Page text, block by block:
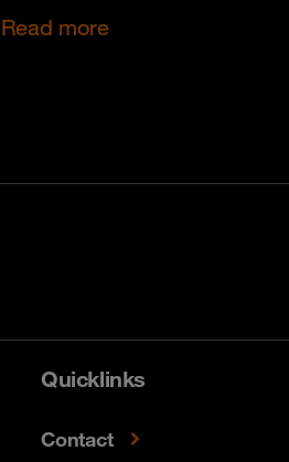
Read more
Quicklinks
Contact